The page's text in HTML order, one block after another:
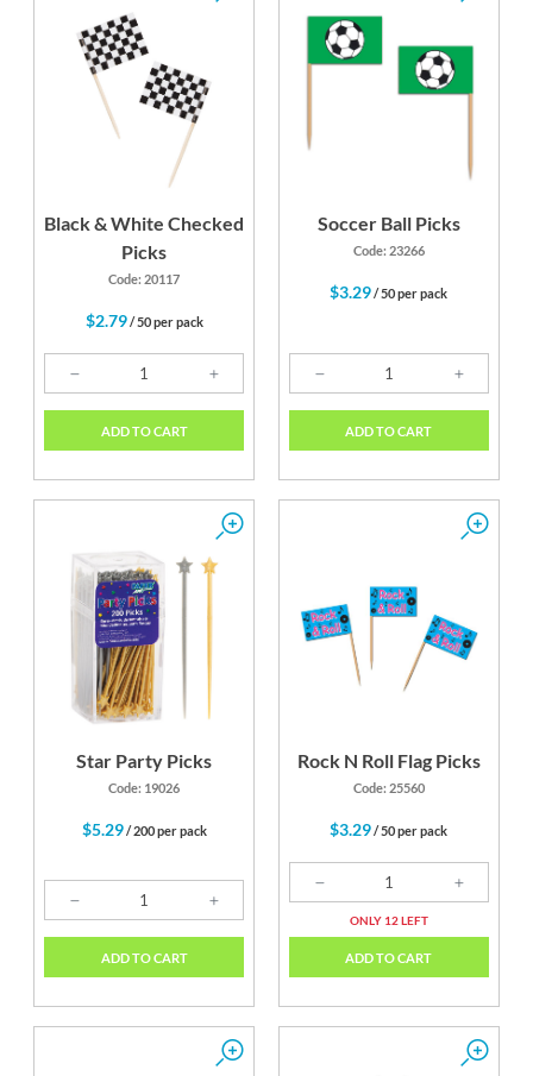
Black & White Checked
Picks
Code: 20117
$2.79/ 50 per pack
ADD TO CART
Soccer Ball Picks
Code: 23266
$3.29/ 50 per pack
ADD TO CART
Star Party Picks
Code: 19026
$5.29/ 200 per pack
ADD TO CART
Rock N Roll Flag Picks
Code: 25560
$3.29/ 50 per pack
ONLY 12 LEFT
ADD TO CART